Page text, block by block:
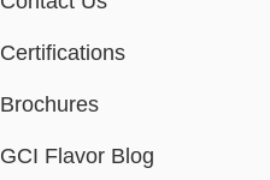
Certifications
Brochures
GCI Flavor Blog